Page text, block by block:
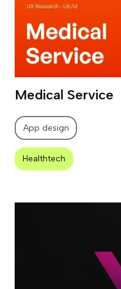
Medical Service
App design
Healthtech